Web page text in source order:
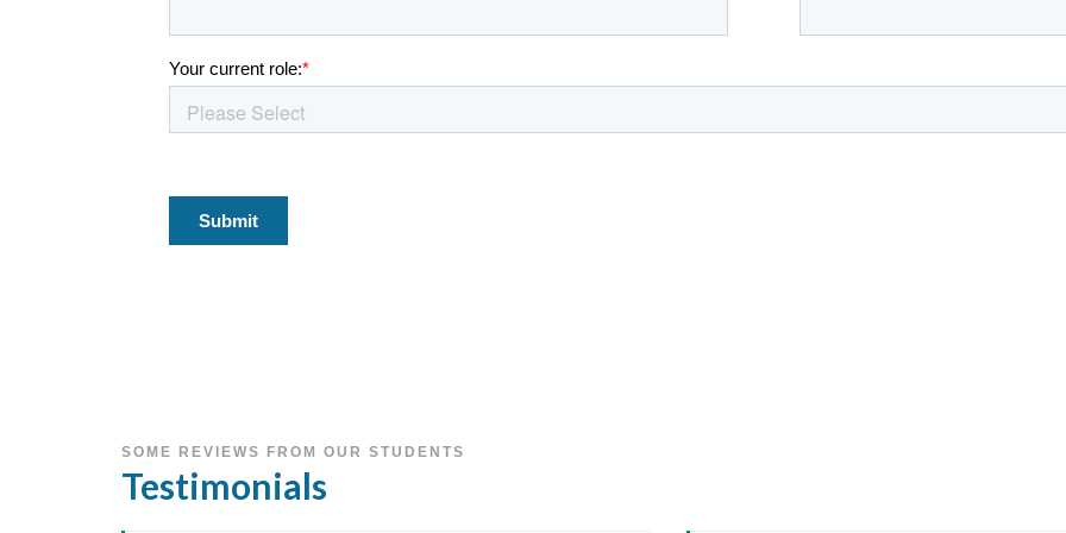
SOME REVIEWS FROM OUR STUDENTS
Testimonials